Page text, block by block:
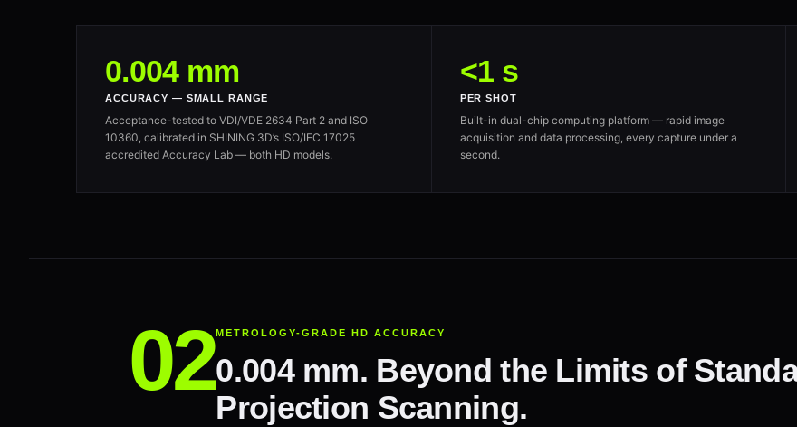
0.004 mm
ACCURACY — SMALL RANGE
Acceptance-tested to VDI/VDE 2634 Part 2 and ISO
10360, calibrated in SHINING 3D’s ISO/IEC 17025
accredited Accuracy Lab — both HD models.
<1 s
PER SHOT
Built-in dual-chip computing platform — rapid image
acquisition and data processing, every capture under a
second.
METROLOGY-GRADE HD ACCURACY
0.004 mm. Beyond the Limits of
Projection Scanning.